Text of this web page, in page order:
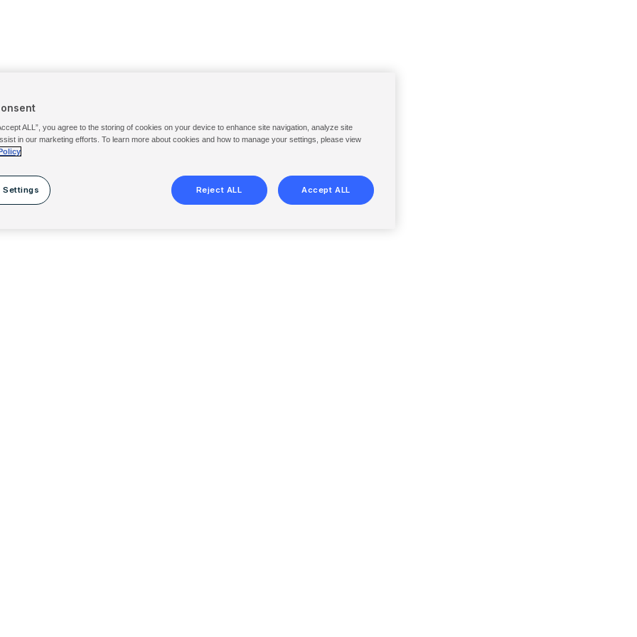
ALL”, you agree to the storing of cookies on your device to enhance site navigation, analyze site
in our marketing efforts. To learn more about cookies and how to manage your settings, please view
Settings Reject ALL Accept ALL